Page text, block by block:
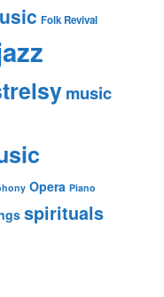
Folk Revival
music
Opera Piano
spirituals